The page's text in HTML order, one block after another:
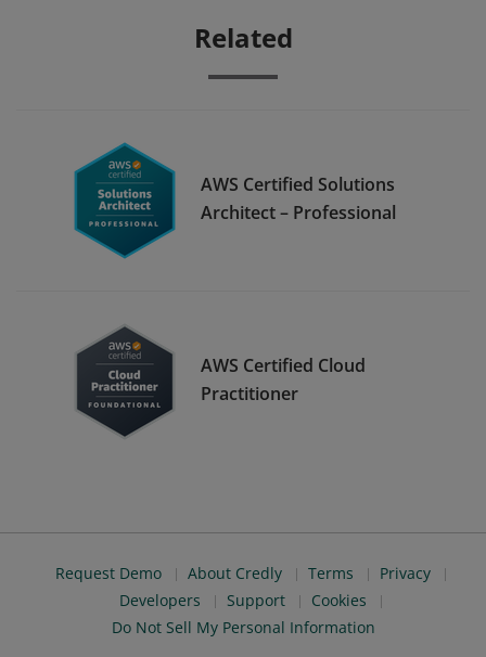
Related
AWS Certified Solutions
Architect – Professional
AWS Certified Cloud
Practitioner
Request Demo About Credly Terms
Privacy
Developers
Support
Cookies
Do Not Sell My Personal Information